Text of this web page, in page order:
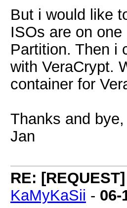
But i would like
ISOs are on
Partition. Then i
with VeraCrypt.
container for
Thanks and bye,
Jan
RE:
KaMyKaSii - 06-